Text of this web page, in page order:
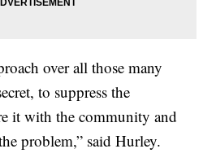
over all those many
to suppress the
it with the community and
problem,” said Hurley.